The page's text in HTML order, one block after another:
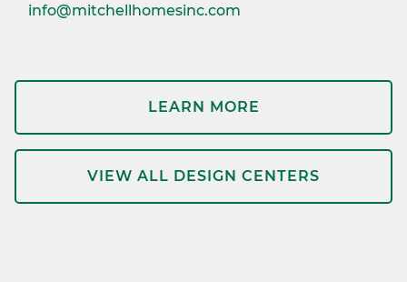
info@mitchellhomesinc.com
LEARN MORE
VIEW ALL DESIGN CENTERS